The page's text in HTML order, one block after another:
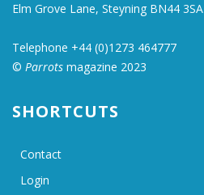
Elm Grove Lane, Steyning BN44 3SA
Telephone +44 (0)1273 464777
© Parrots magazine 2023
SHORTCUTS
Contact
Login